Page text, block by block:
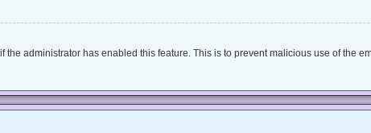
administrator has enabled this feature. This is to prevent malicious use of the